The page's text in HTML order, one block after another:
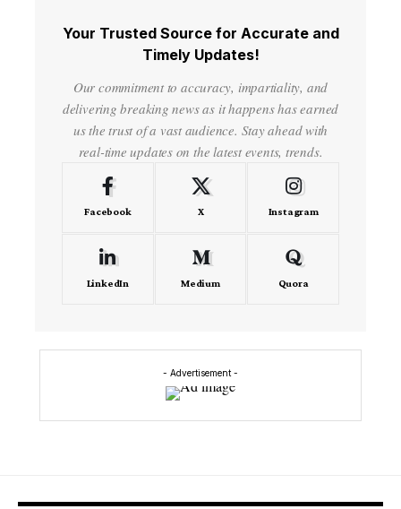
Your Trusted Source for Accurate and
Timely Updates!
Our commitment to accuracy, impartiality, and
delivering breaking news as it happens has earned
us the trust of a vast audience. Stay ahead with
real-time updates on the latest events, trends.
Facebook X Instagram
LinkedIn Medium Quora
- Advertisement -